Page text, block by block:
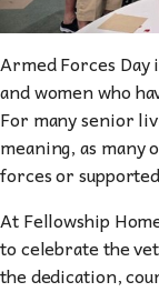
Armed Forces
and women who
For many senior
meaning, as many
forces or
At Fellowship
to celebrate the
the dedication,